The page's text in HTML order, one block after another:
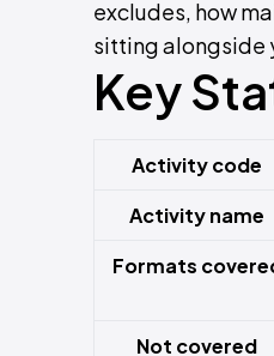
excludes, how
sitting alongside
Key
Activity code
Activity name
Formats
Not covered